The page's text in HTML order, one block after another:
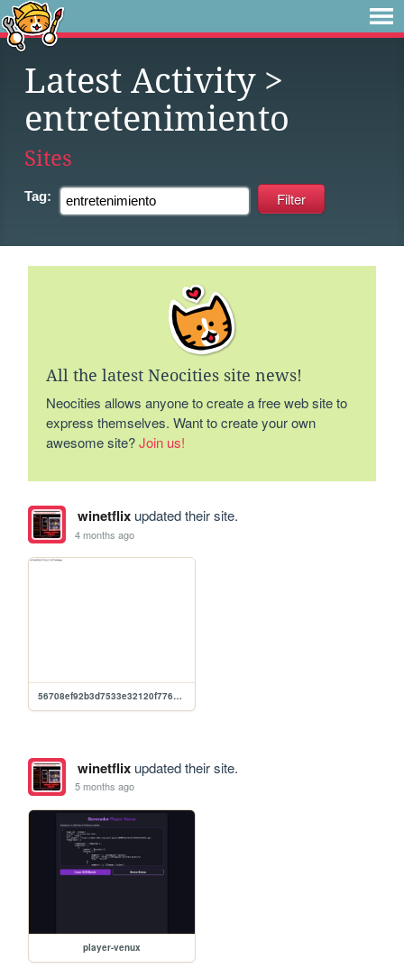
Latest Activity>
entretenimiento
Sites
Tag:
All the latest Neocities site news!
Neocities allows anyone to create a free web site to
express themselves. Want to create your own
awesome site?Join us!
winetflixupdated their site.
4 months ago
56708ef92b3d7533e32120f776904ba6
winetflixupdated their site.
5 months ago
player-venux